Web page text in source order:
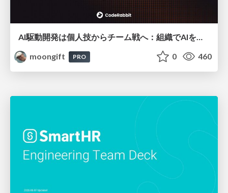
AI駆動開発は個人技からチーム戦へ：組織でAIを使いこなすための実践設計
moongift
PRO 0 460